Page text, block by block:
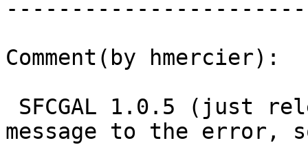
Comment(by hmercier):
message to the error,